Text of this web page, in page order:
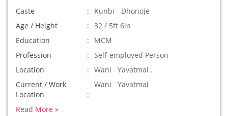
Caste
Kunbi - Dhonoje
Age / Height
32 / 5ft 6in
Education
MCM
Profession
Self-employed Person
Location
Wani Yavatmal .
Current / Work
Location
Wani Yavatmal
Read More »